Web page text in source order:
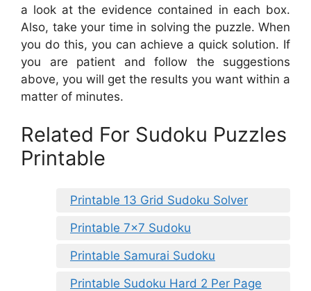
a look at the evidence contained in each box.
Also, take your time in solving the puzzle. When
you do this, you can achieve a quick solution. If
you are patient and follow the suggestions
above, you will get the results you want within a
matter of minutes.
Related For Sudoku Puzzles
Printable
Printable 13 Grid Sudoku Solver
Printable 7×7 Sudoku
Printable Samurai Sudoku
Printable Sudoku Hard 2 Per Page